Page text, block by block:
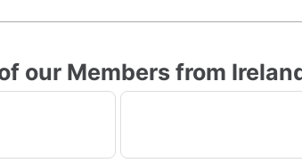
our Members from